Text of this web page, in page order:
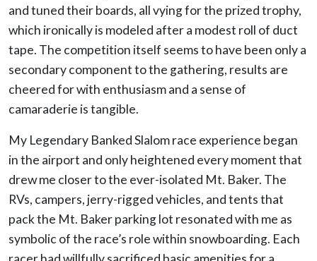
and tuned their boards, all vying for the prized trophy,
which ironically is modeled after a modest roll of duct
tape. The competition itself seems to have been only a
secondary component to the gathering, results are
cheered for with enthusiasm and a sense of
camaraderie is tangible.
My Legendary Banked Slalom race experience began
in the airport and only heightened every moment that
drew me closer to the ever-isolated Mt. Baker. The
RVs, campers, jerry-rigged vehicles, and tents that
pack the Mt. Baker parking lot resonated with me as
symbolic of the race’s role within snowboarding. Each